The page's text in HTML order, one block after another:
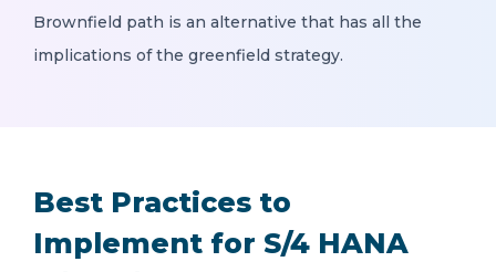
Brownfield path is an alternative that has all the
implications of the greenfield strategy.
Best Practices to
Implement for S/4 HANA